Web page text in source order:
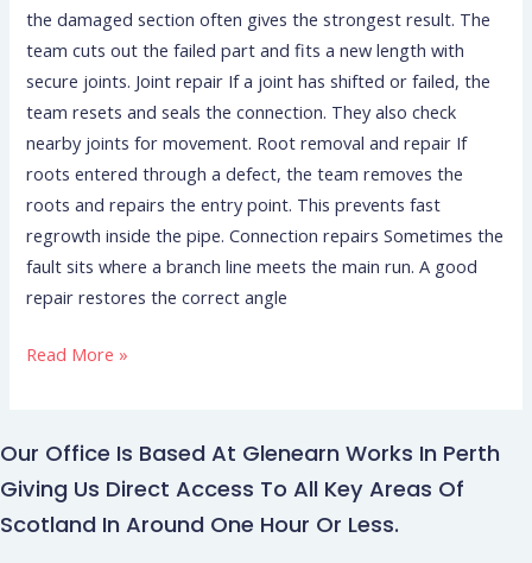
the damaged section often gives the strongest result. The
team cuts out the failed part and fits a new length with
secure joints. Joint repair If a joint has shifted or failed, the
team resets and seals the connection. They also check
nearby joints for movement. Root removal and repair If
roots entered through a defect, the team removes the
roots and repairs the entry point. This prevents fast
regrowth inside the pipe. Connection repairs Sometimes the
fault sits where a branch line meets the main run. A good
repair restores the correct angle
Read More »
Our Office Is Based At Glenearn Works In Perth
Giving Us Direct Access To All Key Areas Of
Scotland In Around One Hour Or Less.